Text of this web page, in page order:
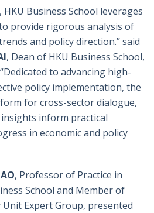
HKU Business School leverages
provide rigorous analysis of
and policy direction.” said
, Dean of HKU Business School,
to advancing high-
policy implementation, the
for cross-sector dialogue,
inform practical
in economic and policy
, Professor of Practice in
School and Member of
Unit Expert Group, presented